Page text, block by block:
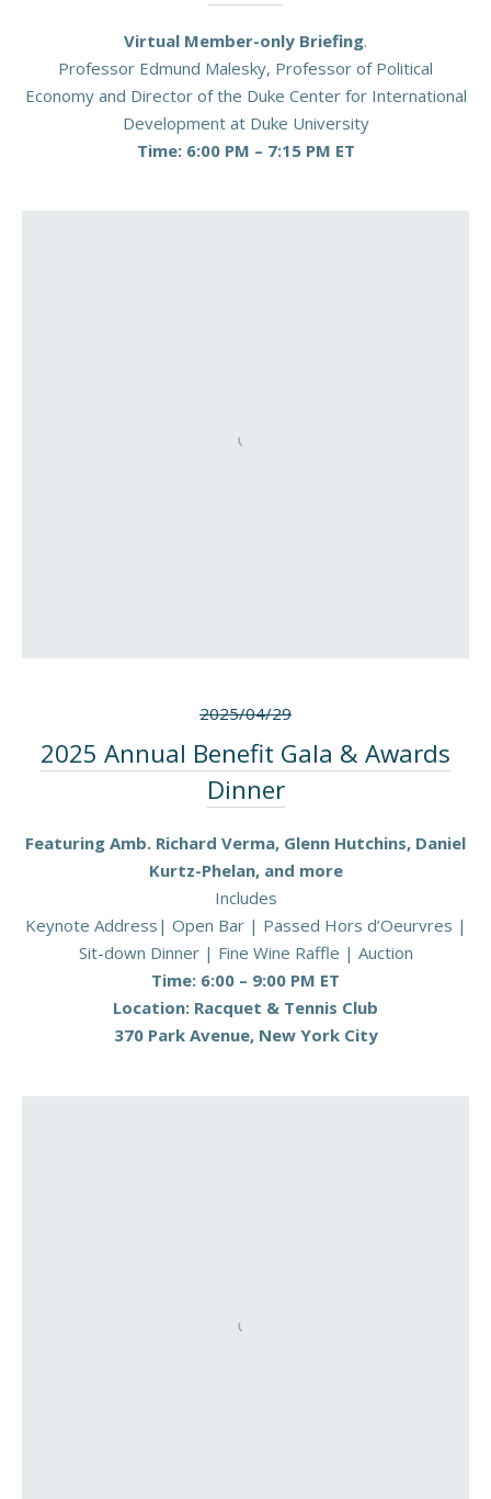
Virtual Member-only Briefing.
Professor Edmund Malesky, Professor of Political
Economy and Director of the Duke Center for International
Development at Duke University
Time: 6:00 PM – 7:15 PM ET
2025/04/29
2025 Annual Benefit Gala & Awards
Dinner
Featuring Amb. Richard Verma, Glenn Hutchins, Daniel
Kurtz-Phelan, and more
Includes
Keynote Address| Open Bar | Passed Hors d’Oeurvres |
Sit-down Dinner | Fine Wine Raffle | Auction
Time: 6:00 – 9:00 PM ET
Location: Racquet & Tennis Club
370 Park Avenue, New York City